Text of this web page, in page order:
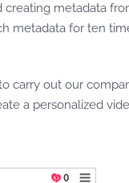
metadata
metadata for ten
out our
a personalized